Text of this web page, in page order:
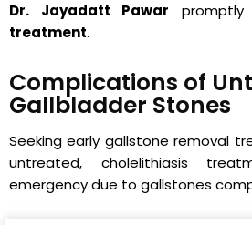
Dr. Jayadatt Pawar
treatment.
Complications of
Gallbladder Stones
Seeking early gallstone removal
untreated, cholelithiasis
emergency due to gallstones